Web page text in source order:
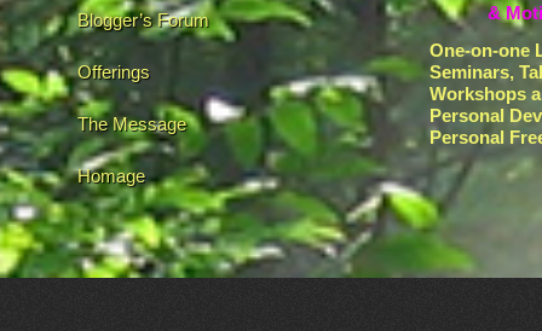
Blogger’s Forum
Offerings
The Message
Homage
&
One-on-one
Seminars,
Workshops
Personal
Personal